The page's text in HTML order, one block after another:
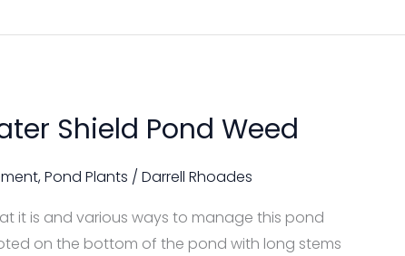
Shield Pond Weed
,Pond Plants / Darrell Rhoades
it is and various ways to manage this pond
on the bottom of the pond with long stems